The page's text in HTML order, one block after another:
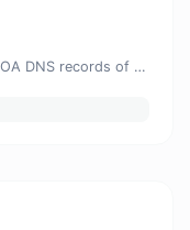
Find A, AAAA, CNAME, MX, NS, TXT, SOA DNS records of a host.